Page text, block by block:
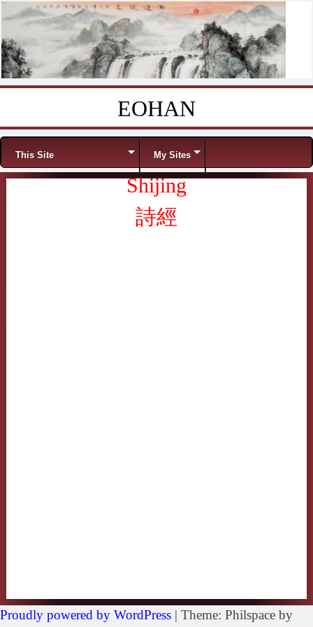
EOHAN
Menu
This Site My Sites
Shijing
詩經
Proudly powered by WordPress | Theme: Philspace by